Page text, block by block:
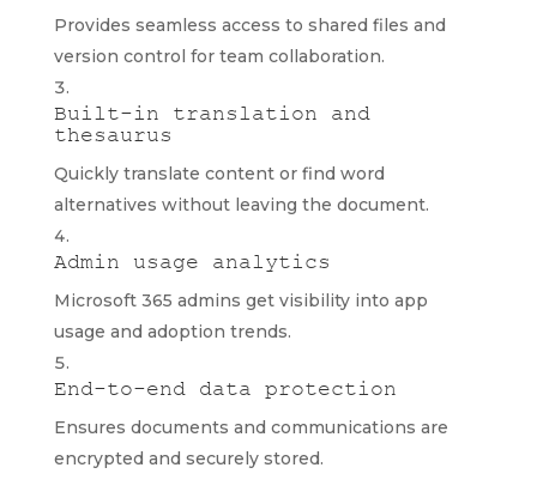
Provides seamless access to shared files and
version control for team collaboration.
Built-in translation and
thesaurus
Quickly translate content or find word
alternatives without leaving the document.
Admin usage analytics
Microsoft 365 admins get visibility into app
usage and adoption trends.
End-to-end data protection
Ensures documents and communications are
encrypted and securely stored.